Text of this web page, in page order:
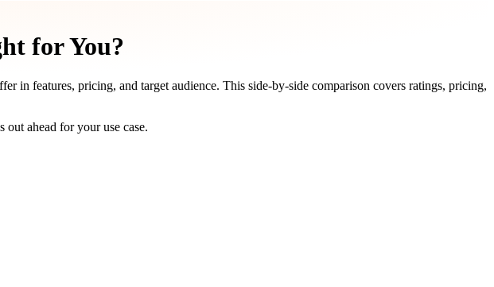
for You?
in features, pricing, and target audience. This side-by-side comparison covers ratings, pricing,
ahead for your use case.